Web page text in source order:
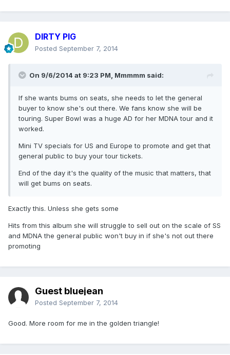
DIRTY PIG
Posted September 7, 2014
On 9/6/2014 at 9:23 PM, Mmmmm said:
If she wants bums on seats, she needs to let the general
buyer to know she's out there. We fans know she will be
touring. Super Bowl was a huge AD for her MDNA tour and it
worked.
Mini TV specials for US and Europe to promote and get that
general public to buy your tour tickets.
End of the day it's the quality of the music that matters, that
will get bums on seats.
Exactly this. Unless she gets some
Hits from this album she will struggle to sell out on the scale of SS
and MDNA the general public won't buy in if she's not out there
promoting
Guest bluejean
Posted September 7, 2014
Good. More room for me in the golden triangle!